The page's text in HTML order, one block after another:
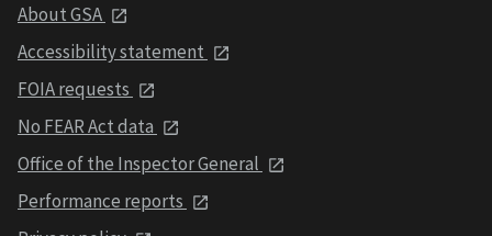
About GSA
Accessibility statement
FOIA requests
No FEAR Act data
Office of the Inspector General
Performance reports